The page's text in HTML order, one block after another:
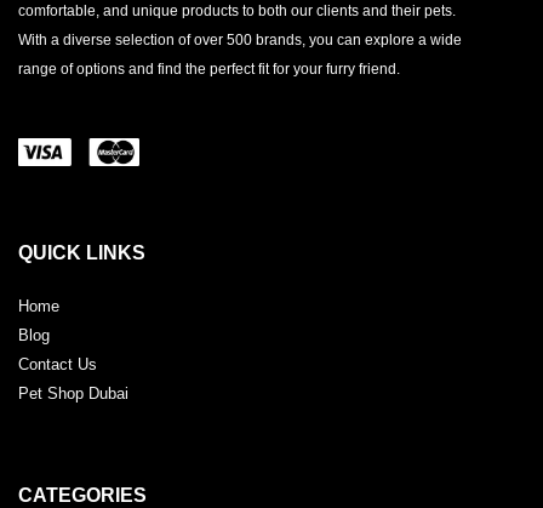
comfortable, and unique products to both our clients and their pets.
With a diverse selection of over 500 brands, you can explore a wide
range of options and find the perfect fit for your furry friend.
QUICK LINKS
Home
Blog
Contact Us
Pet Shop Dubai
CATEGORIES